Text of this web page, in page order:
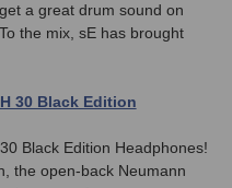
a great drum sound on
the mix, sE has brought
30 Black Edition
Black Edition Headphones!
the open-back Neumann